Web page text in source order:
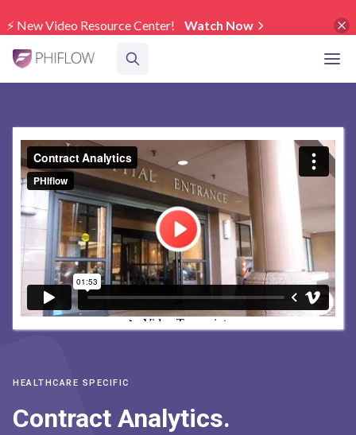
⚡️ New Video Resource Center! Watch Now
HEALTHCARE SPECIFIC
Contract Analytics.